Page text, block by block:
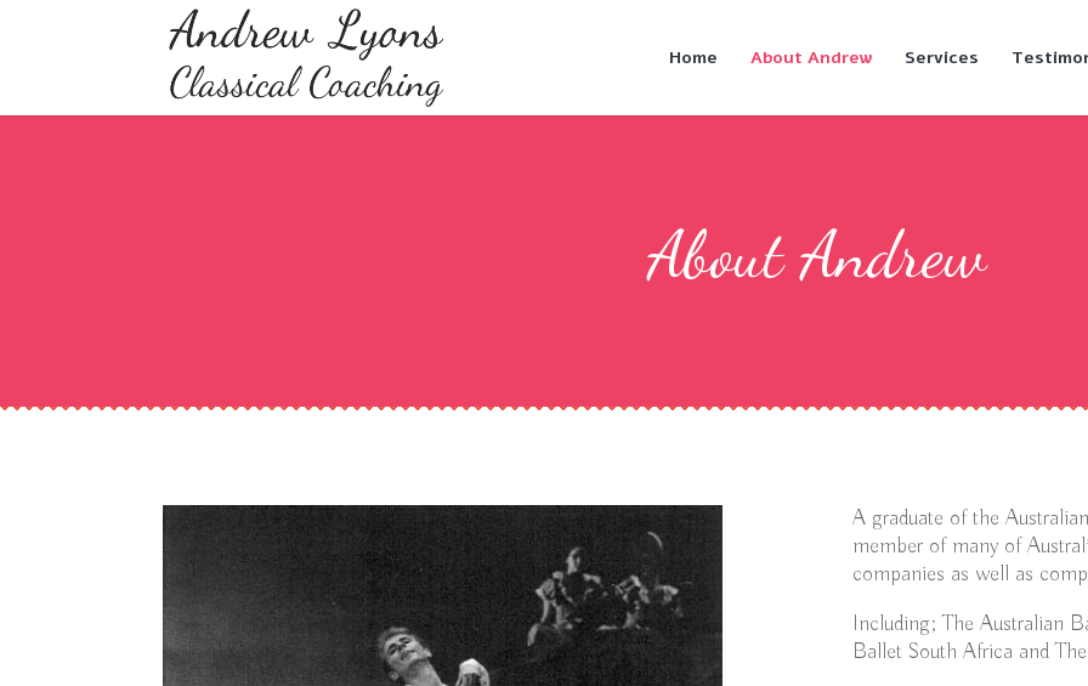
Home About Andrew Services
About Andrew
A graduate of the
member of many of
companies as well as
Including; The Australian
Ballet South Africa and